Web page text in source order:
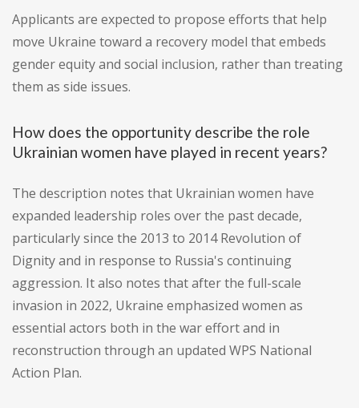
Applicants are expected to propose efforts that help
move Ukraine toward a recovery model that embeds
gender equity and social inclusion, rather than treating
them as side issues.
How does the opportunity describe the role
Ukrainian women have played in recent years?
The description notes that Ukrainian women have
expanded leadership roles over the past decade,
particularly since the 2013 to 2014 Revolution of
Dignity and in response to Russia's continuing
aggression. It also notes that after the full-scale
invasion in 2022, Ukraine emphasized women as
essential actors both in the war effort and in
reconstruction through an updated WPS National
Action Plan.